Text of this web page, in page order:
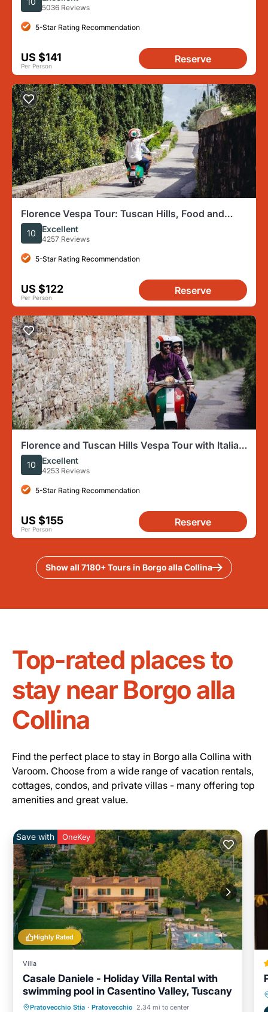
5036 Reviews
5-Star Rating Recommendation
US $141
Per Person
Reserve
Florence Vespa Tour: Tuscan Hills, Food and
Chianti Wine
10 Excellent
4257 Reviews
5-Star Rating Recommendation
US $122
Per Person
Reserve
Florence and Tuscan Hills Vespa Tour with Italian
Cuisine Meal
10 Excellent
4253 Reviews
5-Star Rating Recommendation
US $155
Per Person
Reserve
Show all 7180+ Tours in Borgo alla Collina
Top-rated places to
stay near Borgo alla
Collina
Find the perfect place to stay in Borgo alla Collina with
Varoom. Choose from a wide range of vacation rentals,
cottages, condos, and private villas - many offering top
amenities and great value.
Highly Rated
Save with OneKey
Villa
Casale Daniele - Holiday Villa Rental with
swimming pool in Casentino Valley, Tuscany
Pratovecchio Stia · Pratovecchio 2.34 mi to center
Private Pool Parking
Pool